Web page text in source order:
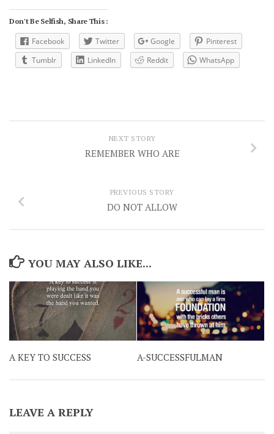
Don't Be Selfish, Share This :
Facebook Twitter Google
Pinterest
Tumblr
LinkedIn Reddit WhatsApp
NEXT STORY
REMEMBER WHO ARE
PREVIOUS STORY
DO NOT ALLOW
YOU MAY ALSO LIKE...
A KEY TO SUCCESS A-SUCCESSFULMAN
LEAVE A REPLY